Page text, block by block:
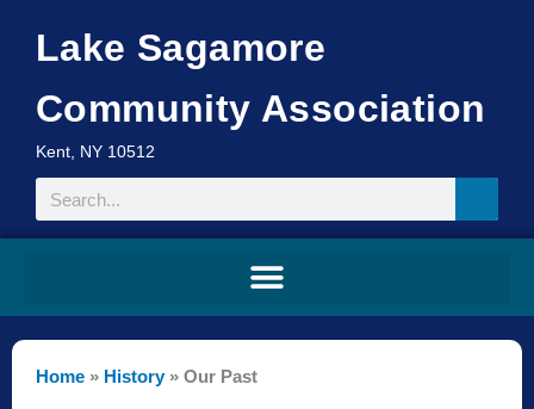
contentLake Sagamore
Community Association
Kent, NY 10512
Search
Home » History» Our Past